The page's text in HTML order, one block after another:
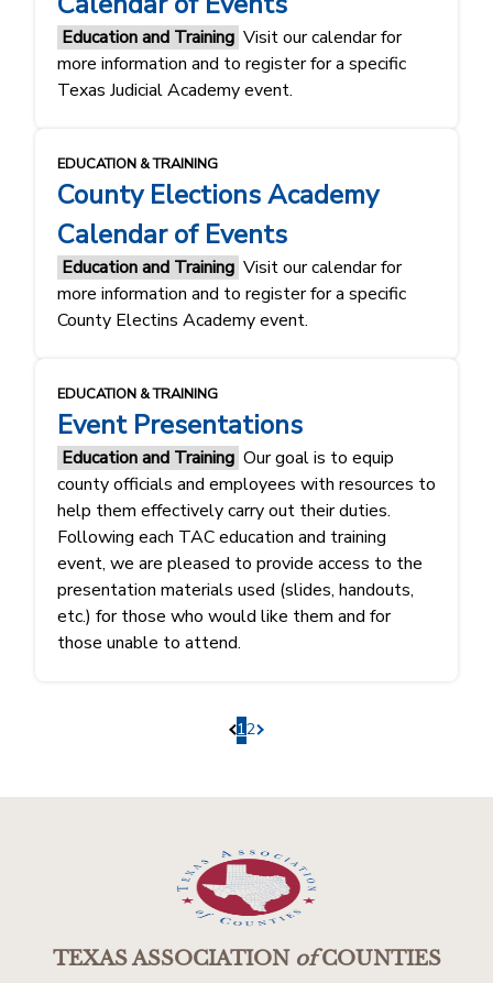
Education and Training Visit our calendar for
more information and to register for a specific
Texas Judicial Academy event.
EDUCATION & TRAINING
County Elections Academy
Calendar of Events
Education and Training Visit our calendar for
more information and to register for a specific
County Electins Academy event.
EDUCATION & TRAINING
Event Presentations
Education and Training Our goal is to equip
county officials and employees with resources to
help them effectively carry out their duties.
Following each TAC education and training
event, we are pleased to provide access to the
presentation materials used (slides, handouts,
etc.) for those who would like them and for
those unable to attend.
Pagination.PreviousPage
12 Pagination.NextPage
TEXAS ASSOCIATIONofCOUNTIES